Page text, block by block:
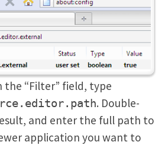
the “Filter” field, type
. Double-
and enter the full path to
application you want to